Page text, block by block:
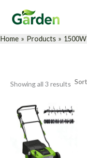
Home Products 1500W
Showing all 3 results